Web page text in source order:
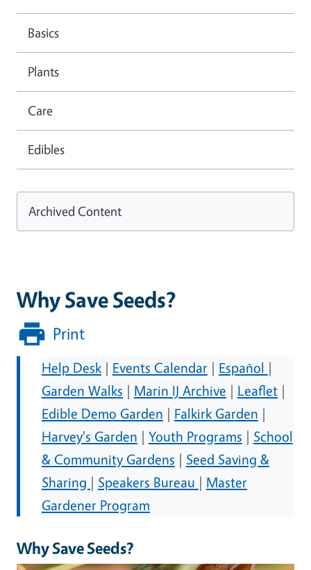
Why Save Seeds?
Print
Help Desk| Events Calendar| Español |
Garden Walks | Marin IJ Archive | Leaflet|
Edible Demo Garden | Falkirk Garden |
Harvey's Garden | Youth Programs | School
& Community Gardens | Seed Saving &
Sharing | Speakers Bureau | Master
Gardener Program
Why Save Seeds?
Basics
Plants
Care
Edibles
Archived Content